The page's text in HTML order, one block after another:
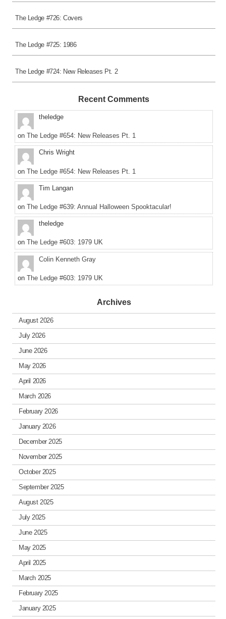
The Ledge #726: Covers
The Ledge #725: 1986
The Ledge #724: New Releases Pt. 2
Recent Comments
theledge
on The Ledge #654: New Releases Pt. 1
Chris Wright
on The Ledge #654: New Releases Pt. 1
Tim Langan
on The Ledge #639: Annual Halloween Spooktacular!
theledge
on The Ledge #603: 1979 UK
Colin Kenneth Gray
on The Ledge #603: 1979 UK
Archives
August 2026
July 2026
June 2026
May 2026
April 2026
March 2026
February 2026
January 2026
December 2025
November 2025
October 2025
September 2025
August 2025
July 2025
June 2025
May 2025
April 2025
March 2025
February 2025
January 2025